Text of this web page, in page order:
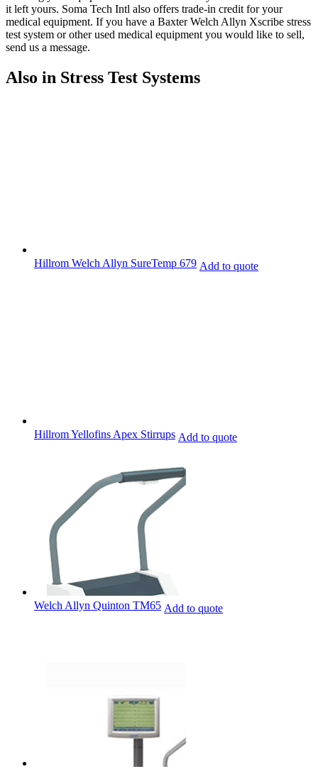
it left yours. Soma Tech Intl also offers trade-in credit for your
medical equipment. If you have a Baxter Welch Allyn Xscribe stress
test system or other used medical equipment you would like to sell,
send us a message.
Also in Stress Test Systems
Hillrom Welch Allyn SureTemp 679 Add to quote
Hillrom Yellofins Apex Stirrups Add to quote
Welch Allyn Quinton TM65 Add to quote